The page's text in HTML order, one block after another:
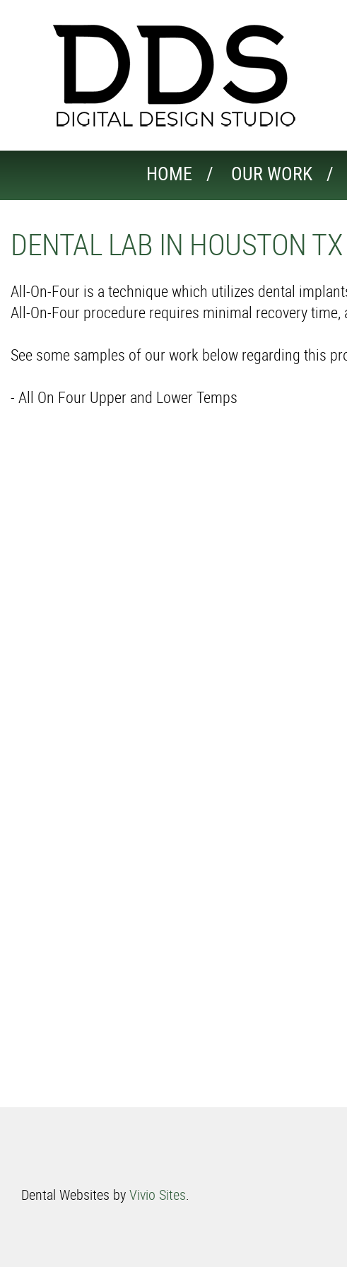
HOME OUR WORK
DENTAL LAB IN HOUSTON
All-On-Four is a technique which utilizes dental
All-On-Four procedure requires minimal recovery
See some samples of our work below regarding this
- All On Four Upper and Lower Temps
Dental Websites byVivio Sites.